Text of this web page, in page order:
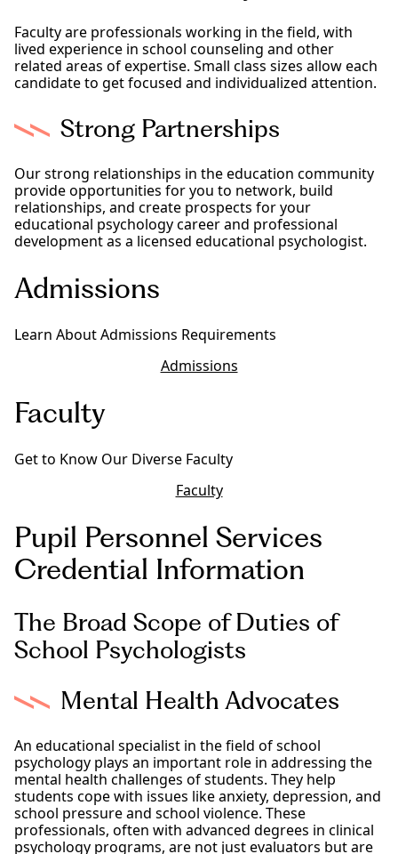
Faculty are professionals working in the field, with
lived experience in school counseling and other
related areas of expertise. Small class sizes allow each
candidate to get focused and individualized attention.
Strong Partnerships
Our strong relationships in the education community
provide opportunities for you to network, build
relationships, and create prospects for your
educational psychology career and professional
development as a licensed educational psychologist.
Admissions
Learn About Admissions Requirements
Admissions
Faculty
Get to Know Our Diverse Faculty
Faculty
Pupil Personnel Services
Credential Information
The Broad Scope of Duties of
School Psychologists
Mental Health Advocates
An educational specialist in the field of school
psychology plays an important role in addressing the
mental health challenges of students. They help
students cope with issues like anxiety, depression, and
school pressure and school violence. These
professionals, often with advanced degrees in clinical
psychology programs, are not just evaluators but are